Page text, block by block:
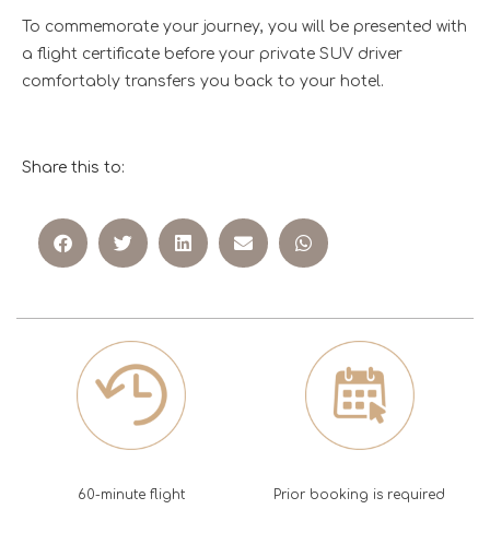
To commemorate your journey, you will be presented with
a flight certificate before your private SUV driver
comfortably transfers you back to your hotel.
Share this to:
60-minute flight Prior booking is required